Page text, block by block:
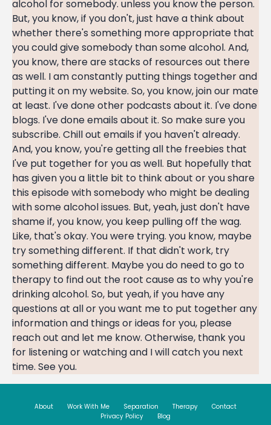
About Work With Me Separation Therapy
Contact
Privacy Policy
Blog